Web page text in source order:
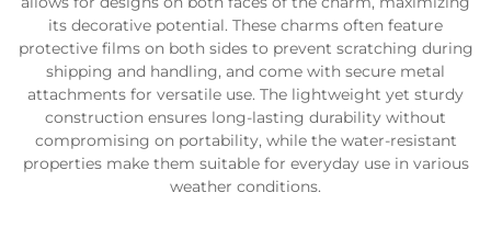
its decorative potential. These charms often feature
protective films on both sides to prevent scratching during
shipping and handling, and come with secure metal
attachments for versatile use. The lightweight yet sturdy
construction ensures long-lasting durability without
compromising on portability, while the water-resistant
properties make them suitable for everyday use in various
weather conditions.